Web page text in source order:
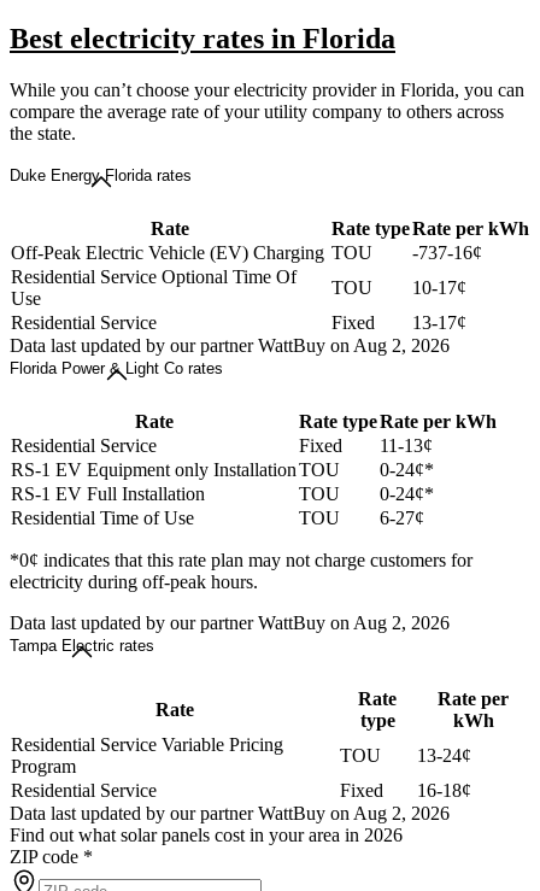
Best electricity rates in Florida
While you can’t choose your electricity provider in Florida, you can
compare the average rate of your utility company to others across
the state.
Duke Energy Florida rates
Rate Rate typeRate per kWh
Off-Peak Electric Vehicle (EV) Charging TOU
-737-16¢
Residential Service Optional Time Of
Use
TOU
10-17¢
Residential Service
Fixed
13-17¢
Data last updated by our partner WattBuy on Aug 2, 2026
Florida Power & Light Co rates
Rate Rate typeRate per kWh
Residential Service
Fixed
11-13¢
RS-1 EV Equipment only InstallationTOU
0-24¢*
RS-1 EV Full Installation
TOU
0-24¢*
Residential Time of Use
TOU 6-27¢
*0¢ indicates that this rate plan may not charge customers for
electricity during off-peak hours.
Data last updated by our partner WattBuy on Aug 2, 2026
Tampa Electric rates
Rate
Rate
type
Rate per
kWh
Residential Service Variable Pricing
Program
TOU
13-24¢
Residential Service
Fixed
16-18¢
Data last updated by our partner WattBuy on Aug 2, 2026
Find out what solar panels cost in your area in 2026
ZIP code *